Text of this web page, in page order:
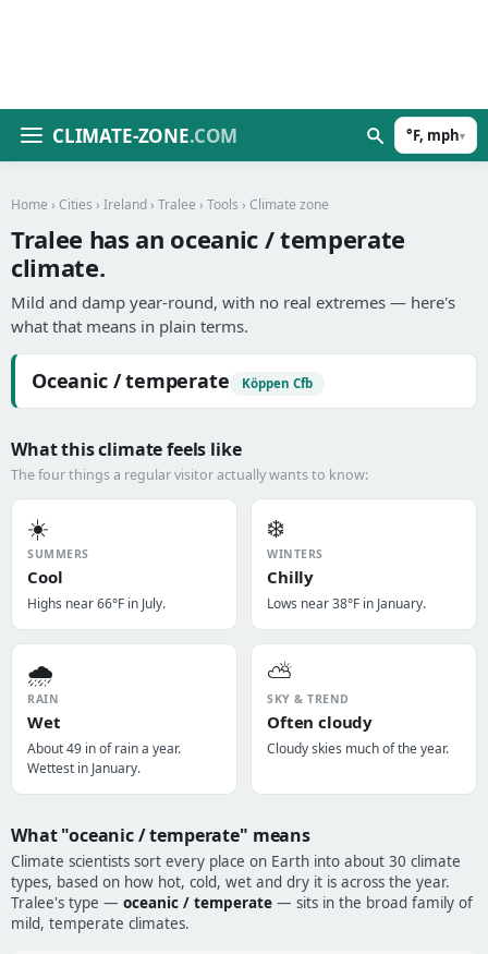
CLIMATE-ZONE.COM °F, mph▾
Home › Cities › Ireland › Tralee › Tools › Climate zone
Tralee has an oceanic / temperate
climate.
Mild and damp year-round, with no real extremes — here's
what that means in plain terms.
Oceanic / temperate Köppen Cfb
What this climate feels like
The four things a regular visitor actually wants to know:
☀️
SUMMERS
Cool
Highs near 66°F in July.
❄️
WINTERS
Chilly
Lows near 38°F in January.
🌧️
RAIN
Wet
About 49 in of rain a year.
Wettest in January.
⛅
SKY & TREND
Often cloudy
Cloudy skies much of the year.
What "oceanic / temperate" means
Climate scientists sort every place on Earth into about 30 climate
types, based on how hot, cold, wet and dry it is across the year.
Tralee's type — oceanic / temperate — sits in the broad family of
mild, temperate climates.